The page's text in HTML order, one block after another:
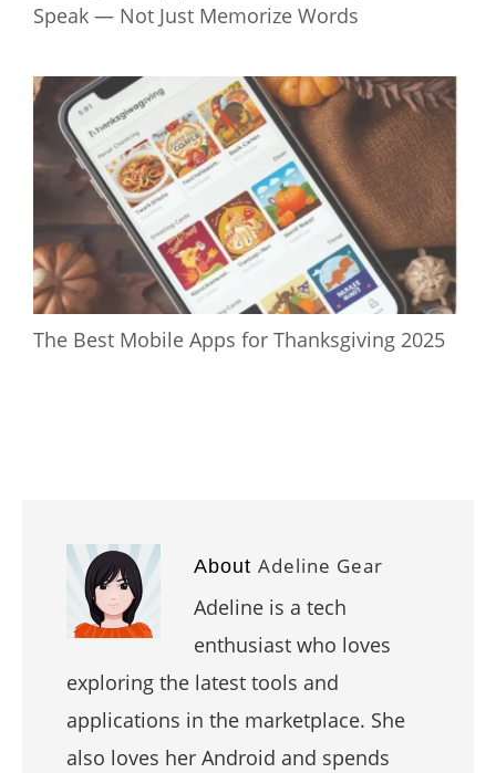
Speak — Not Just Memorize Words
The Best Mobile Apps for Thanksgiving 2025
About Adeline Gear
Adeline is a tech
enthusiast who loves
exploring the latest tools and
applications in the marketplace. She
also loves her Android and spends